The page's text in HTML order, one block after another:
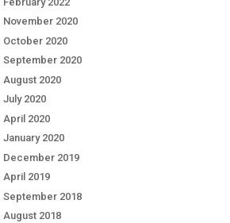
November 2020
October 2020
September 2020
August 2020
July 2020
April 2020
January 2020
December 2019
April 2019
September 2018
August 2018